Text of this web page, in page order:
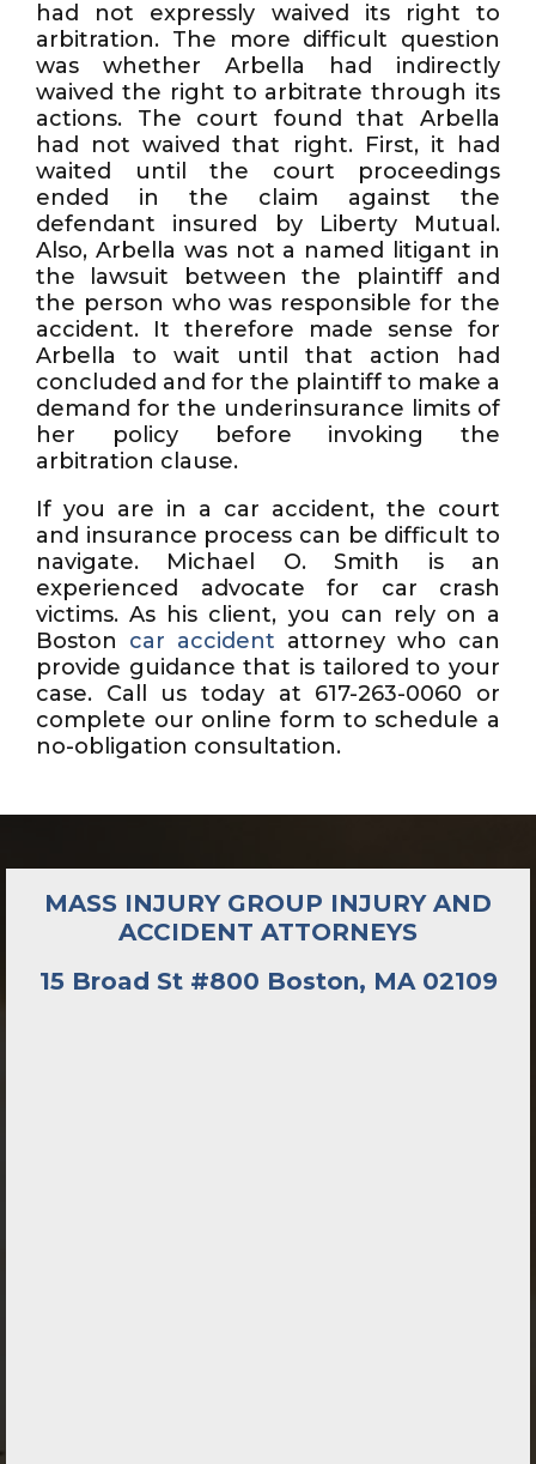
had not expressly waived its right to
arbitration. The more difficult question
was whether Arbella had indirectly
waived the right to arbitrate through its
actions. The court found that Arbella
had not waived that right. First, it had
waited until the court proceedings
ended in the claim against the
defendant insured by Liberty Mutual.
Also, Arbella was not a named litigant in
the lawsuit between the plaintiff and
the person who was responsible for the
accident. It therefore made sense for
Arbella to wait until that action had
concluded and for the plaintiff to make a
demand for the underinsurance limits of
her policy before invoking the
arbitration clause.
If you are in a car accident, the court
and insurance process can be difficult to
navigate. Michael O. Smith is an
experienced advocate for car crash
victims. As his client, you can rely on a
Boston car accident attorney who can
provide guidance that is tailored to your
case. Call us today at 617-263-0060 or
complete our online form to schedule a
no-obligation consultation.
MASS INJURY GROUP INJURY AND
ACCIDENT ATTORNEYS
15 Broad St #800 Boston, MA 02109